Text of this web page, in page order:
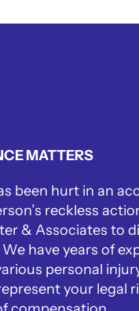
MATTERS
been hurt in an
reckless
& Associates to
have years of
personal
your legal